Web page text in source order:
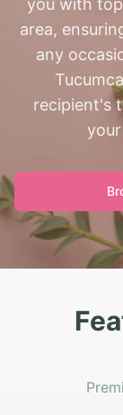
you with
area,
any
recipient's